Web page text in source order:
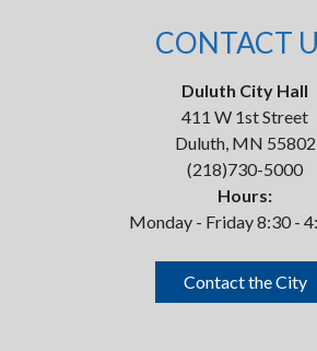
CONTACT
Duluth City Hall
411 W 1st Street
Duluth, MN 55802
(218)730-5000
Hours:
Monday - Friday 8:30 -
Contact the City